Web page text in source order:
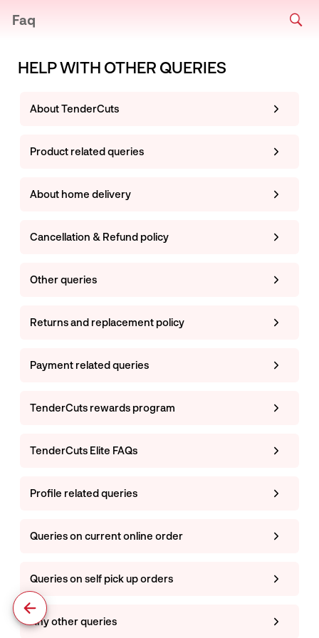
Faq
HELP WITH OTHER QUERIES
About TenderCuts
Product related queries
About home delivery
Cancellation & Refund policy
Other queries
Returns and replacement policy
Payment related queries
TenderCuts rewards program
TenderCuts Elite FAQs
Profile related queries
Queries on current online order
Queries on self pick up orders
Any other queries